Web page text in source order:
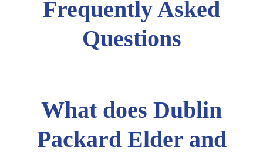
Frequently Asked
Questions
What does Dublin
Packard Elder and